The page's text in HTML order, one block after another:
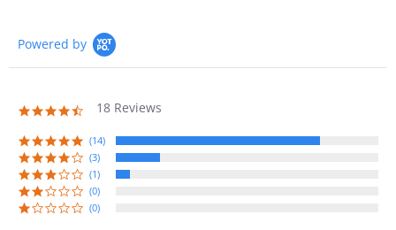
Powered by
4.7
rating
18 Reviews
(14)
(3)
(1)
(0)
(0)